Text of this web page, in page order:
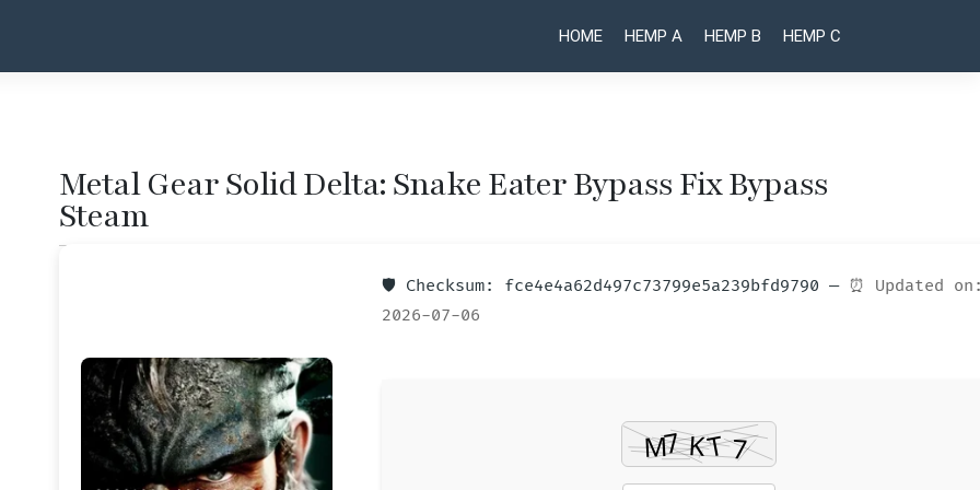
HOME HEMP A HEMP B HEMP C
Metal Gear Solid Delta: Snake Eater Bypass Fix Bypass
Steam
🛡️ Checksum: fce4e4a62d497c73799e5a239bfd9790 — ⏰ Updated
2026-07-06
[x32-x64]
Desktop